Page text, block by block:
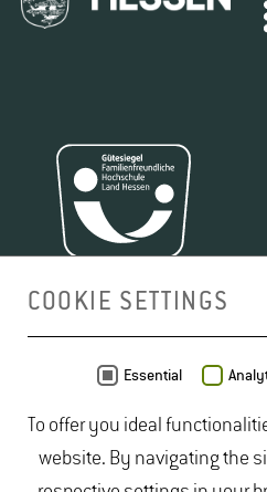
COOKIE SETTINGS
Essential
To offer you ideal
website. By navigating the